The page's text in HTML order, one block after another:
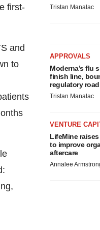
first-
and
to
Tristan Manalac
APPROVALS
Moderna’s flu
finish line,
regulatory
Tristan Manalac
VENTURE
LifeMine
to improve
aftercare
Annalee